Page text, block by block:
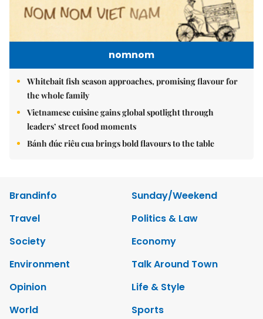
nomnom
Whitebait fish season approaches, promising flavour for
the whole family
Vietnamese cuisine gains global spotlight through
leaders’ street food moments
Bánh đúc riêu cua brings bold flavours to the table
Brandinfo
Sunday/Weekend
Travel
Politics & Law
Society
Economy
Environment
Talk Around Town
Opinion
Life & Style
World
Sports